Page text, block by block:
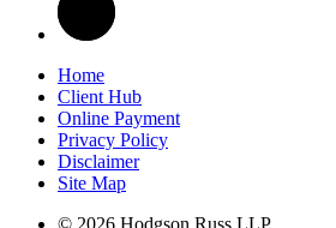
Home
Client Hub
Online Payment
Privacy Policy
Disclaimer
Site Map
© 2026 Hodgson Russ LLP